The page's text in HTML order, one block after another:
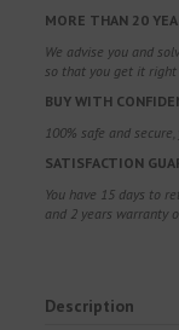
MORE THAN 20
We advise you and
so that you get it right
BUY WITH
100% safe and
SATISFACTION
You have 15 days to
and 2 years warranty
Description